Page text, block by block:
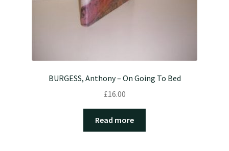
BURGESS, Anthony – On Going To Bed
£16.00
Read more